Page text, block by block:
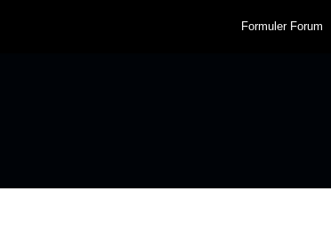
Formuler Forum